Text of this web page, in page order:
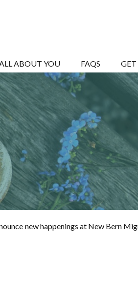
ABOUT YOU FAQS
new happenings at New Bern